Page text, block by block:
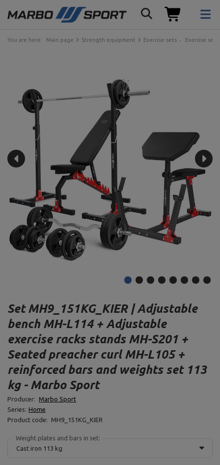
You are here: Main page Strength equipment Exercise sets Exercise sets
Set MH9_151KG_KIER | Adjustable
bench MH-L114 + Adjustable
exercise racks stands MH-S201 +
Seated preacher curl MH-L105 +
reinforced bars and weights set 113
kg - Marbo Sport
Producer: Marbo Sport
Series: Home
Product code:
MH9_151KG_KIER
Weight plates and bars in set:
Cast iron 113 kg